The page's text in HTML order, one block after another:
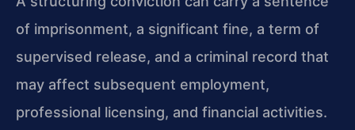
of imprisonment, a significant fine, a term of
supervised release, and a criminal record that
may affect subsequent employment,
professional licensing, and financial activities.